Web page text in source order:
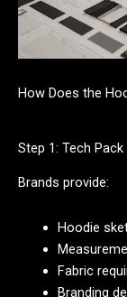
How Does the
Step 1: Tech
Brands provide:
Hoodie
Fabric
Branding